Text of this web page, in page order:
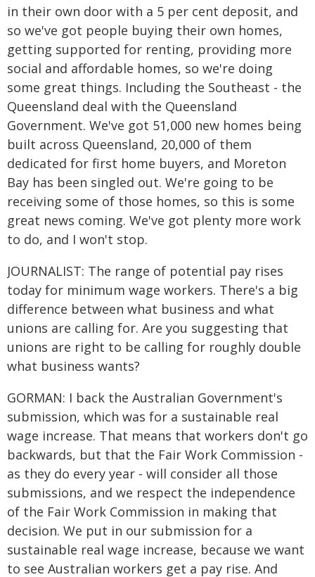
in their own door with a 5 per cent deposit, and
so we've got people buying their own homes,
getting supported for renting, providing more
social and affordable homes, so we're doing
some great things. Including the Southeast - the
Queensland deal with the Queensland
Government. We've got 51,000 new homes being
built across Queensland, 20,000 of them
dedicated for first home buyers, and Moreton
Bay has been singled out. We're going to be
receiving some of those homes, so this is some
great news coming. We've got plenty more work
to do, and I won't stop.
JOURNALIST: The range of potential pay rises
today for minimum wage workers. There's a big
difference between what business and what
unions are calling for. Are you suggesting that
unions are right to be calling for roughly double
what business wants?
GORMAN: I back the Australian Government's
submission, which was for a sustainable real
wage increase. That means that workers don't go
backwards, but that the Fair Work Commission -
as they do every year - will consider all those
submissions, and we respect the independence
of the Fair Work Commission in making that
decision. We put in our submission for a
sustainable real wage increase, because we want
to see Australian workers get a pay rise. And